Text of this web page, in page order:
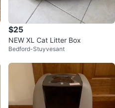
$25
NEW XL Cat Litter Box
Bedford-Stuyvesant